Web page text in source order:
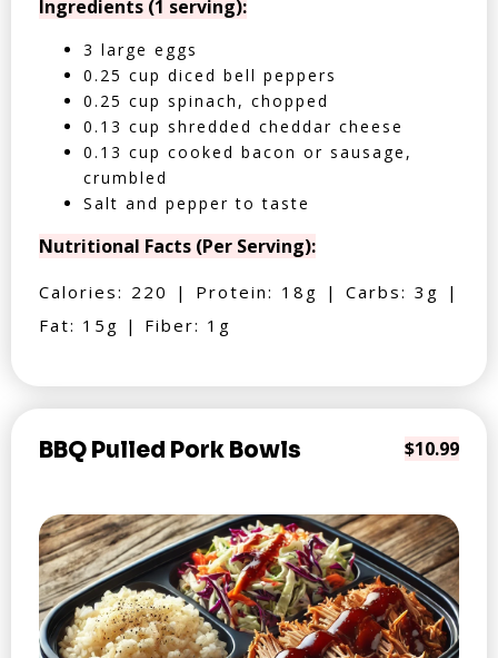
Ingredients (1 serving):
3 large eggs
0.25 cup diced bell peppers
0.25 cup spinach, chopped
0.13 cup shredded cheddar cheese
0.13 cup cooked bacon or sausage,
crumbled
Salt and pepper to taste
Nutritional Facts (Per Serving):
Calories: 220 | Protein: 18g | Carbs: 3g |
Fat: 15g | Fiber: 1g
BBQ Pulled Pork Bowls $10.99